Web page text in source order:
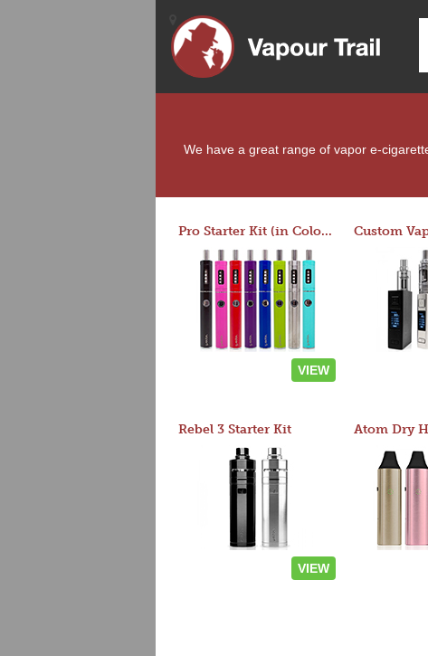
We have a great range of vapor e-
Pro Starter Kit (in Colors)
VIEW
Rebel 3 Starter Kit
VIEW